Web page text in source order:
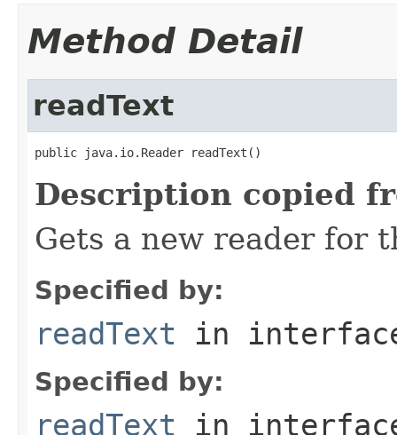
Method Detail
readText
public java.io.Reader readText()
Description copied
Gets a new reader for
Specified by:
readText in
Specified by:
readText in